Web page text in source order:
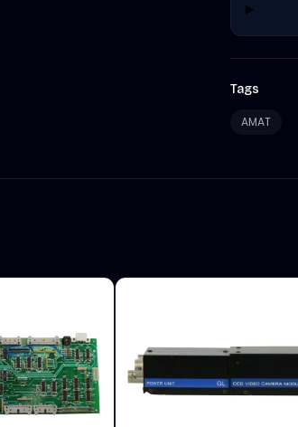
Tags
AMAT